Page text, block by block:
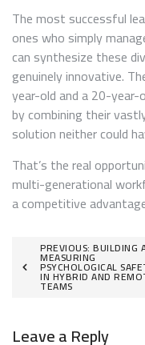
The most successful
ones who simply
can synthesize these
genuinely innovative.
year-old and a 20-
by combining their
solution neither could
That’s the real
multi-generational
a competitive
Post
navigation
PREVIOUS: BUILDING
MEASURING
PSYCHOLOGICAL
IN HYBRID AND
TEAMS
Leave a Reply